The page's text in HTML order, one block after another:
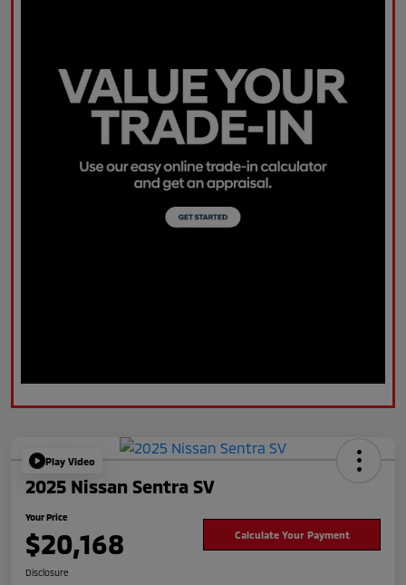
Play Video
2025 Nissan Sentra SV
Your Price
$20,168 Calculate Your Payment
Disclosure